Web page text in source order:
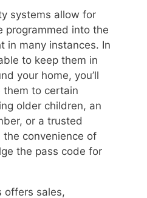
systems allow for
programmed into the
in many instances. In
to keep them in
your home, you’ll
them to certain
older children, an
or a trusted
convenience of
the pass code for
offers sales,